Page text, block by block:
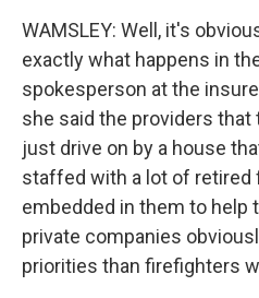
WAMSLEY: Well, it's
exactly what happens in
spokesperson at the
she said the providers
just drive on by a house
staffed with a lot of retired
embedded in them to help
private companies
priorities than firefighters